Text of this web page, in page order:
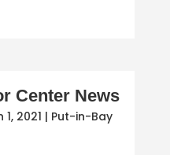
Center News
1, 2021 | Put-in-Bay